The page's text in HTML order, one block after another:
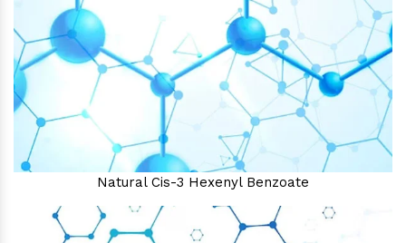
Natural Cis-3 Hexenyl Benzoate